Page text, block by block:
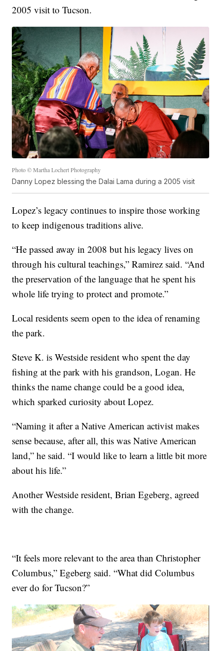
2005 visit to Tucson.
Photo © Martha Lochert Photography
Danny Lopez blessing the Dalai Lama during a 2005 visit
Lopez’s legacy continues to inspire those working
to keep indigenous traditions alive.
“He passed away in 2008 but his legacy lives on
through his cultural teachings,” Ramirez said. “And
the preservation of the language that he spent his
whole life trying to protect and promote.”
Local residents seem open to the idea of renaming
the park.
Steve K. is Westside resident who spent the day
fishing at the park with his grandson, Logan. He
thinks the name change could be a good idea,
which sparked curiosity about Lopez.
“Naming it after a Native American activist makes
sense because, after all, this was Native American
land,” he said. “I would like to learn a little bit more
about his life.”
Another Westside resident, Brian Egeberg, agreed
with the change.
“It feels more relevant to the area than Christopher
Columbus,” Egeberg said. “What did Columbus
ever do for Tucson?”